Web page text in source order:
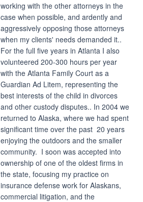
working with the other attorneys in the
case when possible, and ardently and
aggressively opposing those attorneys
when my clients' needs demanded it..
For the full five years in Atlanta I also
volunteered 200-300 hours per year
with the Atlanta Family Court as a
Guardian Ad Litem, representing the
best interests of the child in divorces
and other custody disputes.. In 2004 we
returned to Alaska, where we had spent
significant time over the past 20 years
enjoying the outdoors and the smaller
community. I soon was accepted into
ownership of one of the oldest firms in
the state, focusing my practice on
insurance defense work for Alaskans,
commercial litigation, and the